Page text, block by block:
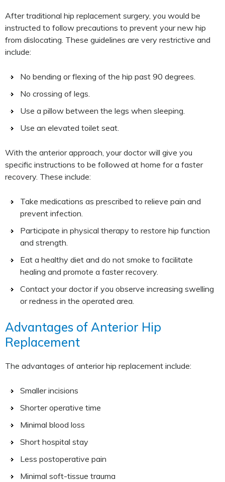
After traditional hip replacement surgery, you would be
instructed to follow precautions to prevent your new hip
from dislocating. These guidelines are very restrictive and
include:
No bending or flexing of the hip past 90 degrees.
No crossing of legs.
Use a pillow between the legs when sleeping.
Use an elevated toilet seat.
With the anterior approach, your doctor will give you
specific instructions to be followed at home for a faster
recovery. These include:
Take medications as prescribed to relieve pain and
prevent infection.
Participate in physical therapy to restore hip function
and strength.
Eat a healthy diet and do not smoke to facilitate
healing and promote a faster recovery.
Contact your doctor if you observe increasing swelling
or redness in the operated area.
Advantages of Anterior Hip
Replacement
The advantages of anterior hip replacement include:
Smaller incisions
Shorter operative time
Minimal blood loss
Short hospital stay
Less postoperative pain
Minimal soft-tissue trauma